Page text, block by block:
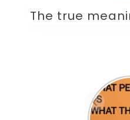
The true
Are they